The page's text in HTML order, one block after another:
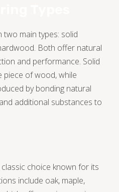
main types: solid
Both offer natural
and performance. Solid
of wood, while
by bonding natural
additional substances to
choice known for its
include oak, maple,